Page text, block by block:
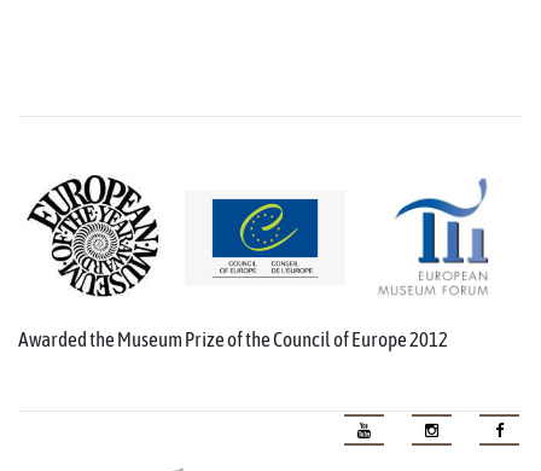
Awarded the Museum Prize of the Council of Europe 2012